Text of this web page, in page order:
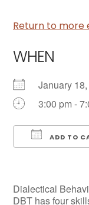
Return to more
WHEN
January
3:00 pm -
ADD TO
Dialectical
DBT has four